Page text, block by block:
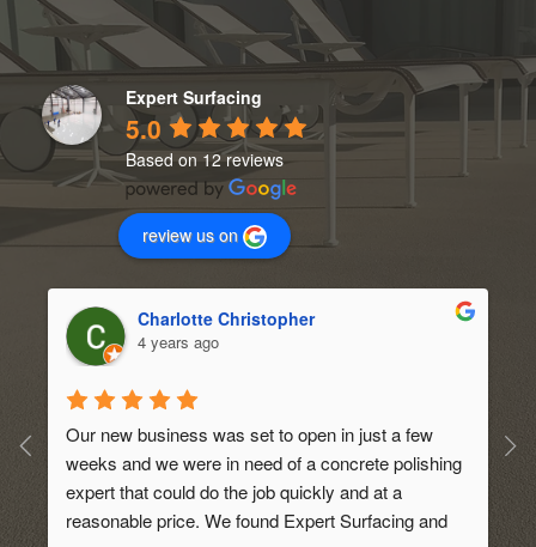
Expert Surfacing
5.0
Based on 12 reviews
review us on
Charlotte Christopher
4 years ago
Our new business was set to open in just a few
weeks and we were in need of a concrete polishing
expert that could do the job quickly and at a
reasonable price. We found Expert Surfacing and